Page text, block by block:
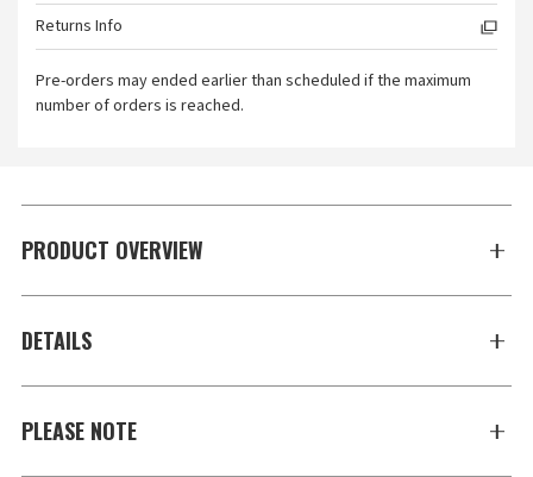
Returns Info
Pre-orders may ended earlier than scheduled if the maximum
number of orders is reached.
PRODUCT OVERVIEW
DETAILS
PLEASE NOTE